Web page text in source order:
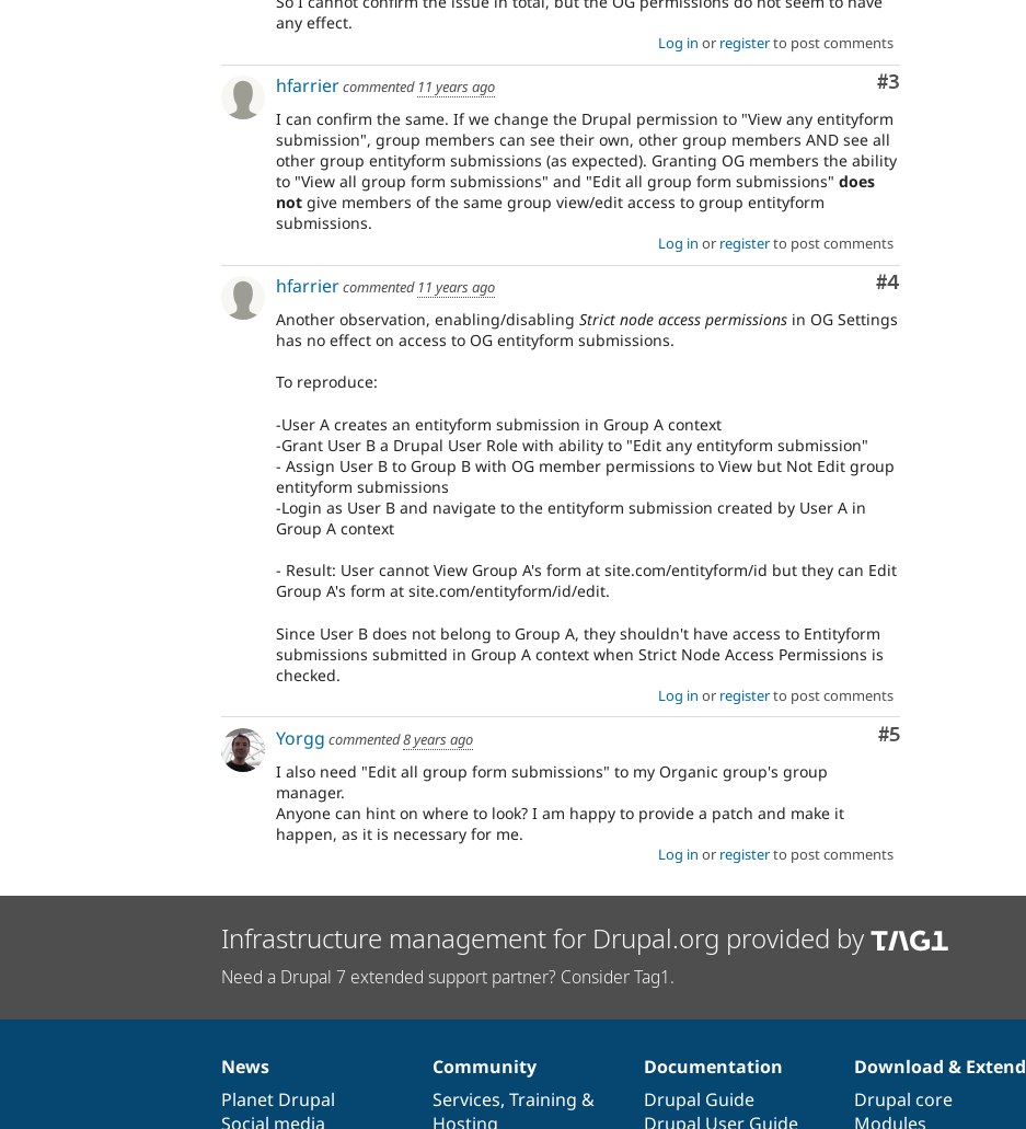
any effect.
Log in or registerto post comments
Comment
#3
hfarriercommented 11 years ago
I can confirm the same. If we change the Drupal permission to "View any entityform
submission", group members can see their own, other group members AND see all
other group entityform submissions (as expected). Granting OG members the ability
to "View all group form submissions" and "Edit all group form submissions" does
not give members of the same group view/edit access to group entityform
submissions.
Log in or registerto post comments
Comment
#4
hfarriercommented 11 years ago
Another observation, enabling/disabling Strict node access permissions in OG Settings
has no effect on access to OG entityform submissions.
To reproduce:
-User A creates an entityform submission in Group A context
-Grant User B a Drupal User Role with ability to "Edit any entityform submission"
- Assign User B to Group B with OG member permissions to View but Not Edit group
entityform submissions
-Login as User B and navigate to the entityform submission created by User A in
Group A context
- Result: User cannot View Group A's form at site.com/entityform/id but they can Edit
Group A's form at site.com/entityform/id/edit.
Since User B does not belong to Group A, they shouldn't have access to Entityform
submissions submitted in Group A context when Strict Node Access Permissions is
checked.
Log in or registerto post comments
Comment
#5
Yorgg commented8 years ago
I also need "Edit all group form submissions" to my Organic group's group
manager.
Anyone can hint on where to look? I am happy to provide a patch and make it
happen, as it is necessary for me.
Log in or registerto post comments
Infrastructure management for Drupal.org provided by
Need a Drupal 7 extended support partner? Consider Tag1.
News
items
News
Planet Drupal
Social media
Our
community
Community
Services, Training &
Hosting
Documentation
Documentation
Drupal Guide
Drupal User Guide
Drupal
code
base
Download & Extend
Drupal core
Modules
Governance
of
community